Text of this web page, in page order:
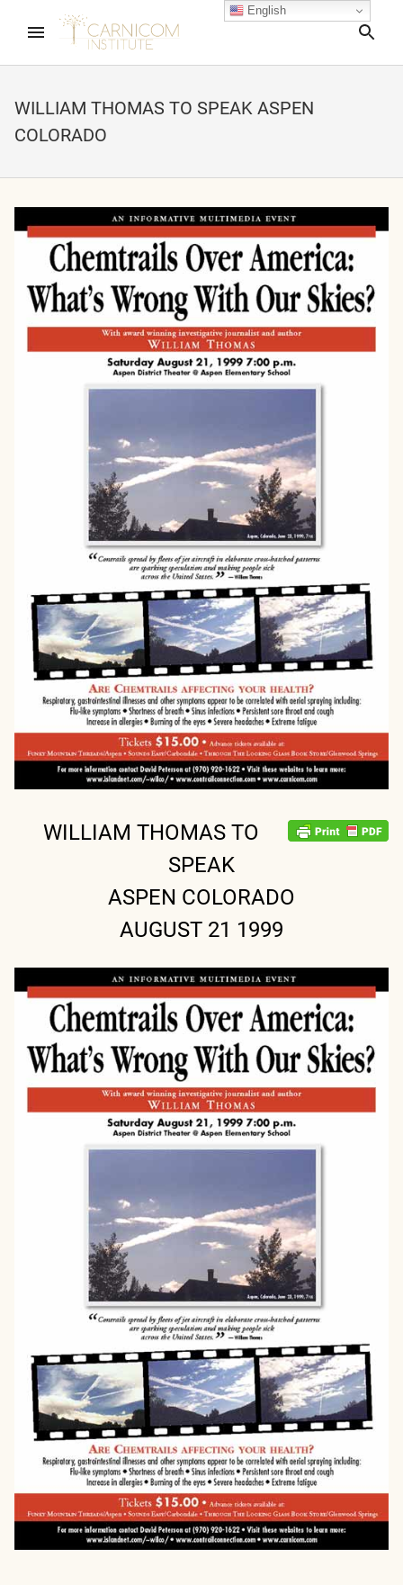
WILLIAM THOMAS TO SPEAK ASPEN
COLORADO
WILLIAM THOMAS TO
SPEAK
ASPEN COLORADO
AUGUST 21 1999
child menu
child menu
English